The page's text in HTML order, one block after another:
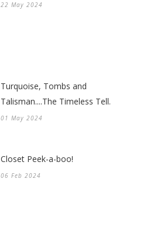
22 May 2024
Turquoise, Tombs and
Talisman....The Timeless Tell.
01 May 2024
Closet Peek-a-boo!
06 Feb 2024